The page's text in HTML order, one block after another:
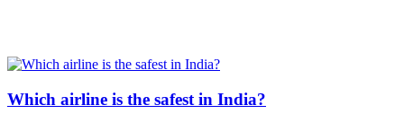
Which airline is the safest in India?